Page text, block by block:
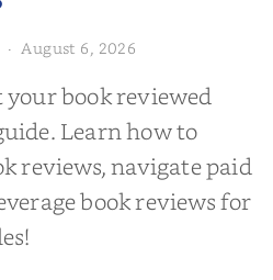
August 6, 2026
your book reviewed
Learn how to
reviews, navigate paid
book reviews for